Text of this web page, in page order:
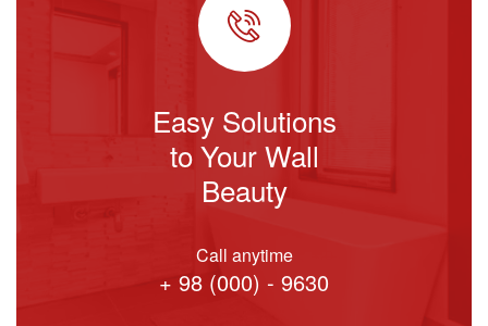
Easy Solutions
to Your Wall
Beauty
Call anytime
+ 98 (000) - 9630